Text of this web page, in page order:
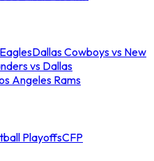
Dallas Cowboys vs New
vs Dallas
Angeles Rams
PlayoffsCFP